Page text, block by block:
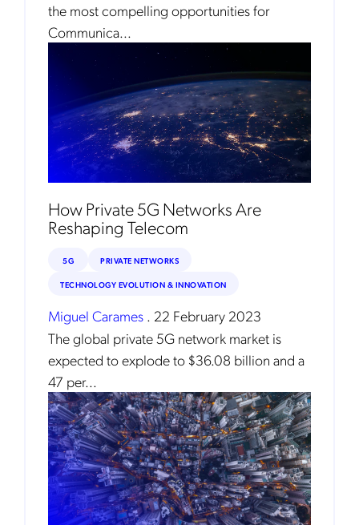
the most compelling opportunities for
Communica...
How Private 5G Networks Are
Reshaping Telecom
5G PRIVATE NETWORKS
TECHNOLOGY EVOLUTION & INNOVATION
Miguel Carames . 22 February 2023
The global private 5G network market is
expected to explode to $36.08 billion and a
47 per...